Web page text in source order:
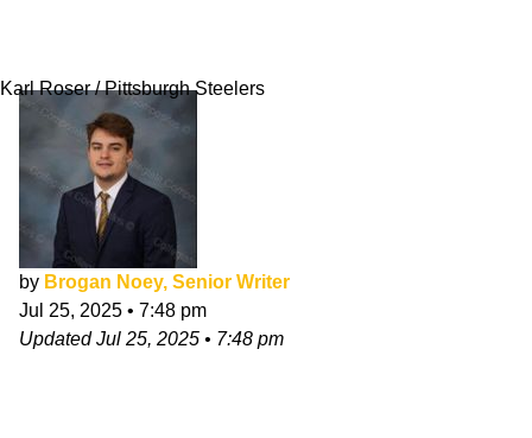
Karl Roser / Pittsburgh Steelers
by Brogan Noey, Senior Writer
Jul 25, 2025 • 7:48 pm
UpdatedJul 25, 2025 • 7:48 pm